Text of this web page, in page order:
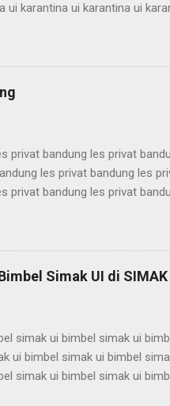
ui karantina ui karantina ui
ui karantina ui karantina ui
ui karantina ui karantina ui
ui karantina ui karantina ui
privat bandung les privat
les privat bandung les
privat bandung les privat
privat bandung les privat
les privat bandung les
privat bandung les privat
les privat bandung les
Simak UI di
simak ui bimbel simak ui
ui bimbel simak ui bimbel
simak ui bimbel simak ui